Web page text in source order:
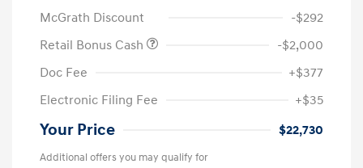
McGrath Discount
-$292
Retail Bonus Cash
-$2,000
Doc Fee
+$377
Electronic Filing Fee
+$35
Your Price $22,730
Additional offers you may qualify for